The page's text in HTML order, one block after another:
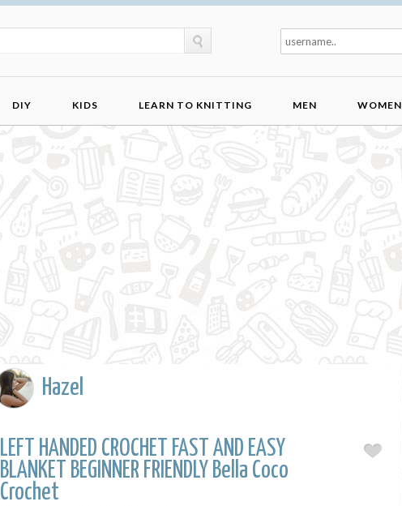
DIY KIDS LEARN TO KNITTING MEN WOMEN
Hazel
LEFT HANDED CROCHET FAST AND EASY
BLANKET BEGINNER FRIENDLY Bella Coco
Crochet